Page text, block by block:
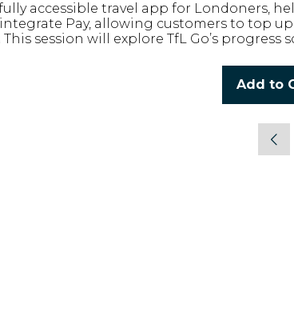
fully accessible travel app for
Pay, allowing customers to top
session will explore TfL Go’s progress
Add to